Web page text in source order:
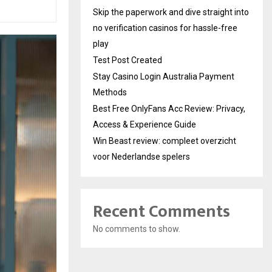
Skip the paperwork and dive straight into
no verification casinos for hassle-free
play
Test Post Created
Stay Casino Login Australia Payment
Methods
Best Free OnlyFans Acc Review: Privacy,
Access & Experience Guide
Win Beast review: compleet overzicht
voor Nederlandse spelers
Recent Comments
No comments to show.